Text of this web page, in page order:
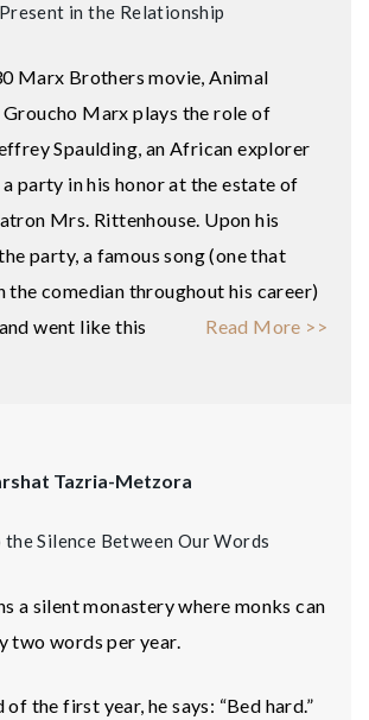
in the Relationship
Marx Brothers movie, Animal
Marx plays the role of
Spaulding, an African explorer
party in his honor at the estate of
Mrs. Rittenhouse. Upon his
party, a famous song (one that
the comedian throughout his career)
went like this
Read More >>
Tazria-Metzora
Silence Between Our Words
a silent monastery where monks can
two words per year.
of the first year, he says: “Bed hard.”